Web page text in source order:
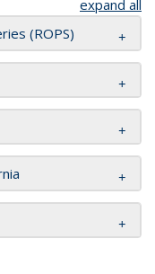
expand all
(ROPS)